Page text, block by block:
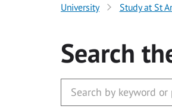
University Study at St
Search